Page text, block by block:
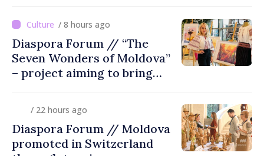
/ 8 hours ago
Diaspora Forum // “The
Seven Wonders of Moldova”
– project aiming to bring
/ 22 hours ago
Diaspora Forum // Moldova
promoted in Switzerland